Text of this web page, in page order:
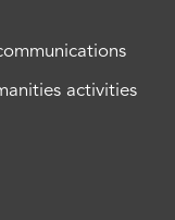
activities